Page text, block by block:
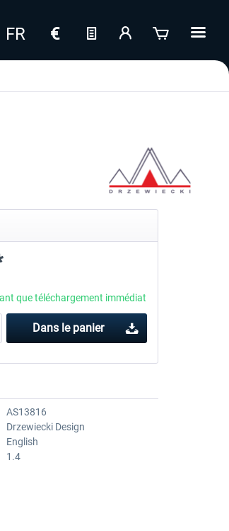
que téléchargement immédiat
Dans le panier
AS13816
Drzewiecki Design
English
1.4